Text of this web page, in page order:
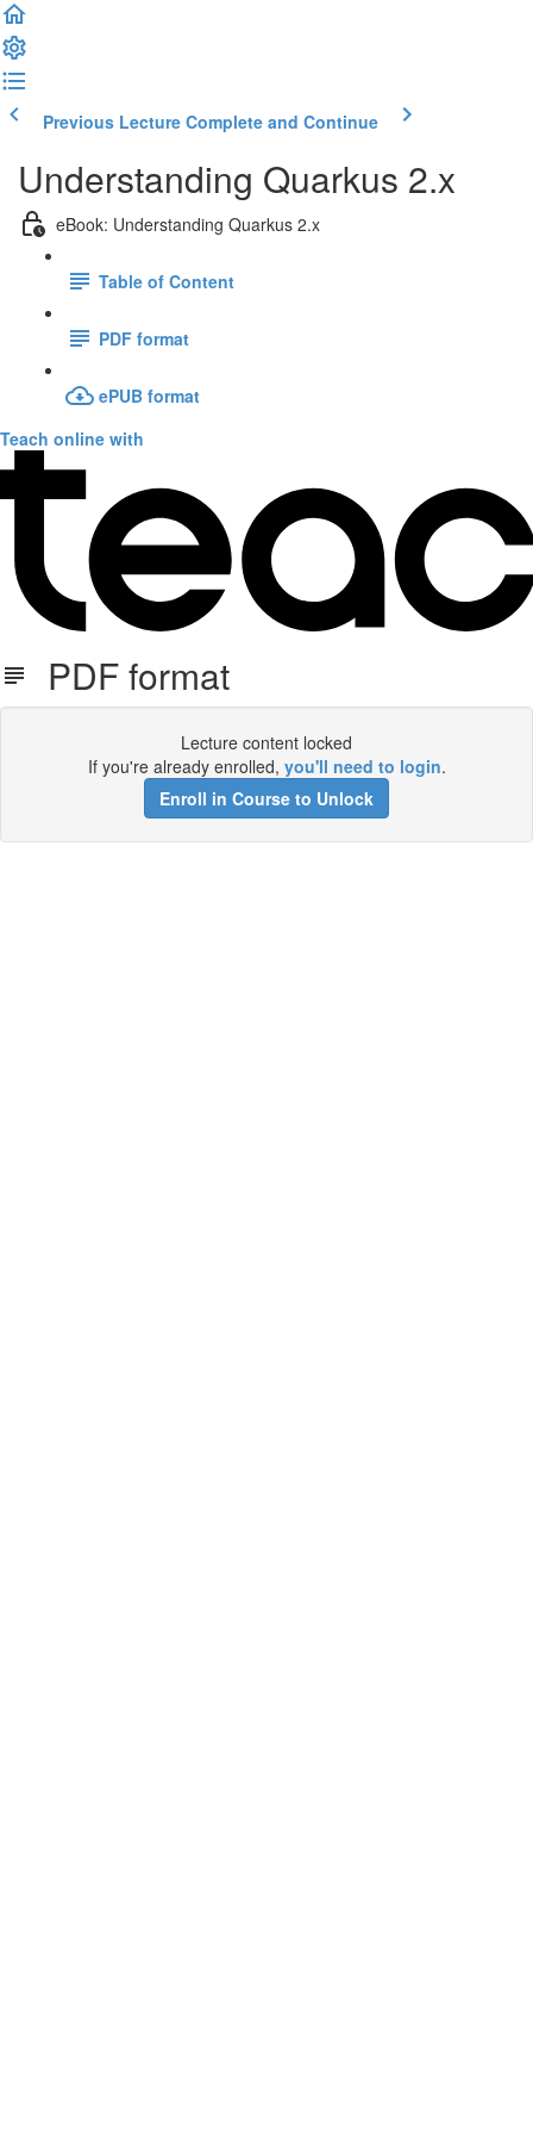
Previous Lecture Complete and Continue
Understanding Quarkus 2.x
eBook: Understanding Quarkus 2.x
Table of Content
PDF format
ePUB format
Teach online with
PDF format
Lecture content locked
If you're already enrolled, you'll need to login.
Enroll in Course to Unlock